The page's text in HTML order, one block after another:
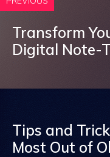
Transform
Digital Note-
Tips and
Most Out of